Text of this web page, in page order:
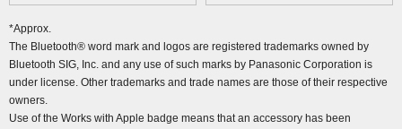
*Approx.
The Bluetooth® word mark and logos are registered trademarks owned by
Bluetooth SIG, Inc. and any use of such marks by Panasonic Corporation is
under license. Other trademarks and trade names are those of their respective
owners.
Use of the Works with Apple badge means that an accessory has been